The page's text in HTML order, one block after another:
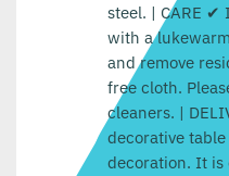
steel. | CARE ✔
with a
and remove
free cloth.
cleaners. |
decorative
decoration. It is